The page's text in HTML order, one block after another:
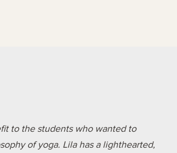
to the students who wanted to
of yoga. Lila has a lighthearted,